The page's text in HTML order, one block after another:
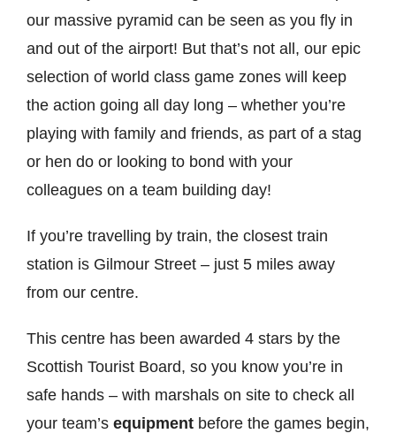
our massive pyramid can be seen as you fly in
and out of the airport! But that’s not all, our epic
selection of world class game zones will keep
the action going all day long – whether you’re
playing with family and friends, as part of a stag
or hen do or looking to bond with your
colleagues on a team building day!
If you’re travelling by train, the closest train
station is Gilmour Street – just 5 miles away
from our centre.
This centre has been awarded 4 stars by the
Scottish Tourist Board, so you know you’re in
safe hands – with marshals on site to check all
your team’s equipmentbefore the games begin,